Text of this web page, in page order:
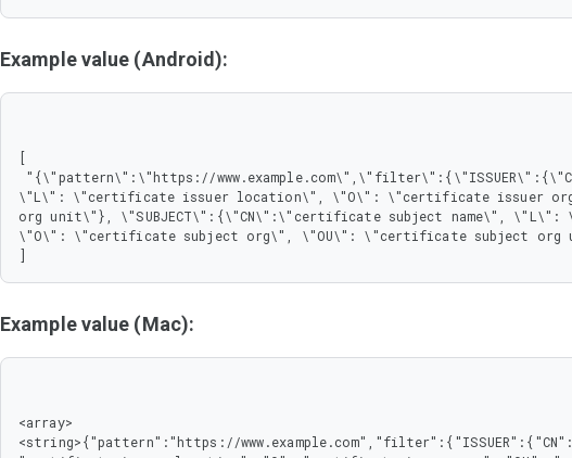
Example value (Android):
[
\"L\": \"certificate issuer location\", \"O\": \"certificate issuer
org unit\"}, \"SUBJECT\":{\"CN\":\"certificate subject name\",
\"O\": \"certificate subject org\", \"OU\": \"certificate subject org
]
Example value (Mac):
<array>
<string>{"pattern":"https://